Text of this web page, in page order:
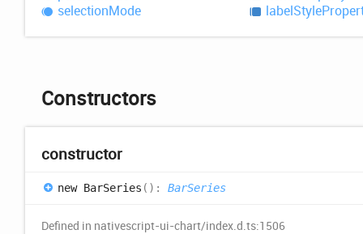
selectionMode
labelStyle
Constructors
constructor
new BarSeries ( ) : BarSeries
Defined in nativescript-ui-chart/index.d.ts:1506